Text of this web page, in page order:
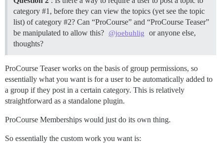
category #1 , before they can view the topics (yet see the topic
list) of category #2? Can “ProCourse” and “ProCourse Teaser”
be manipulated to allow this? @joebuhlig
or anyone else,
thoughts?
ProCourse Teaser works on the basis of group permissions, so
essentially what you want is for a user to be automatically added to
a group if they post in a certain category. This is relatively
straightforward as a standalone plugin.
ProCourse Memberships would just do its own thing.
So essentially the custom work you want is: